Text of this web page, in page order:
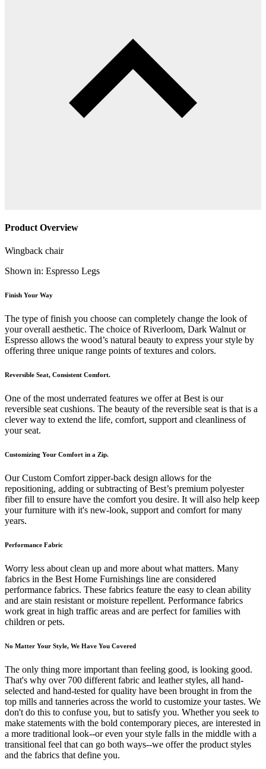
Product Overview
Wingback chair
Shown in: Espresso Legs
Finish Your Way
The type of finish you choose can completely change the look of
your overall aesthetic. The choice of Riverloom, Dark Walnut or
Espresso allows the wood’s natural beauty to express your style by
offering three unique range points of textures and colors.
Reversible Seat, Consistent Comfort.
One of the most underrated features we offer at Best is our
reversible seat cushions. The beauty of the reversible seat is that is a
clever way to extend the life, comfort, support and cleanliness of
your seat.
Customizing Your Comfort in a Zip.
Our Custom Comfort zipper-back design allows for the
repositioning, adding or subtracting of Best’s premium polyester
fiber fill to ensure have the comfort you desire. It will also help keep
your furniture with it's new-look, support and comfort for many
years.
Performance Fabric
Worry less about clean up and more about what matters. Many
fabrics in the Best Home Furnishings line are considered
performance fabrics. These fabrics feature the easy to clean ability
and are stain resistant or moisture repellent. Performance fabrics
work great in high traffic areas and are perfect for families with
children or pets.
No Matter Your Style, We Have You Covered
The only thing more important than feeling good, is looking good.
That's why over 700 different fabric and leather styles, all hand-
selected and hand-tested for quality have been brought in from the
top mills and tanneries across the world to customize your tastes. We
don't do this to confuse you, but to satisfy you. Whether you seek to
make statements with the bold contemporary pieces, are interested in
a more traditional look--or even your style falls in the middle with a
transitional feel that can go both ways--we offer the product styles
and the fabrics that define you.